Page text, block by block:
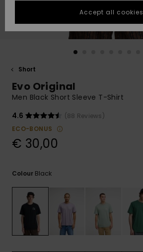
fastest answer
to your
question.
common
access our
contact form.
GIFTCARDS
Short
Evo Original
Men Black Short Sleeve T-Shirt
4.6
(88 Reviews)
ECO-BONUS
€ 30,00
Colour Black
Accept all cookies